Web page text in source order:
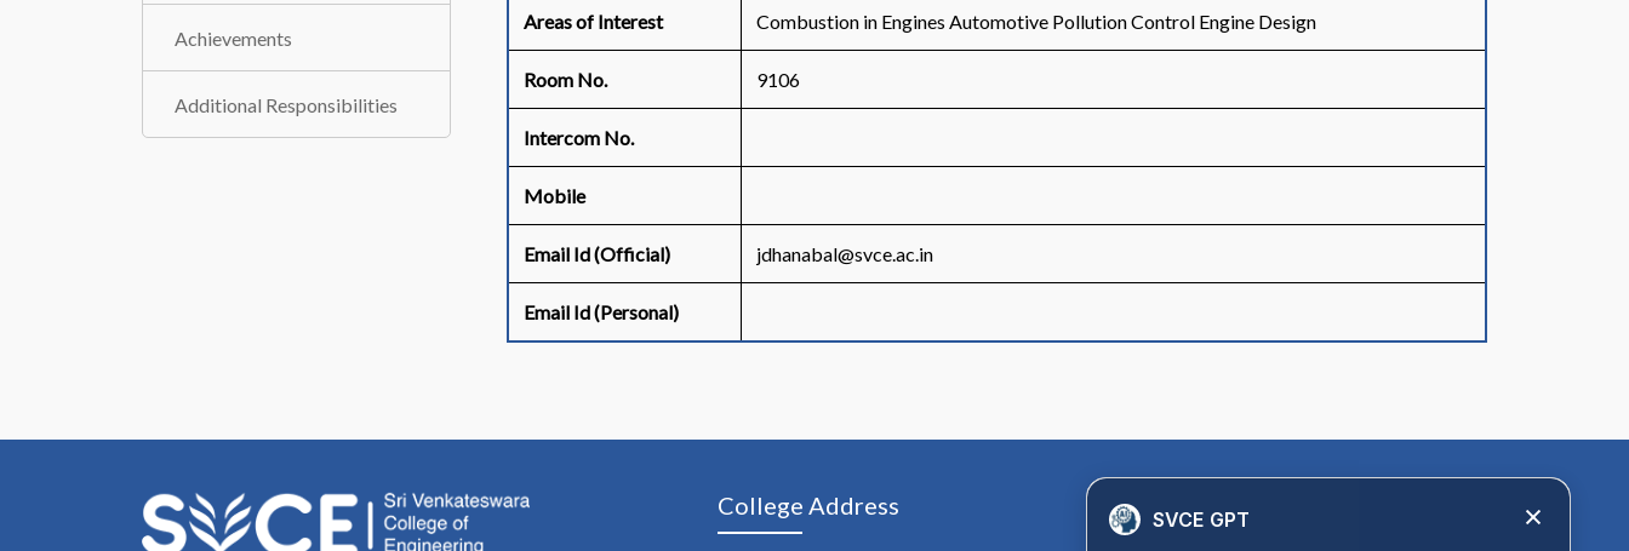
Achievements
Additional Responsibilities
Areas of Interest Combustion in Engines Automotive Pollution Control Engine Design
Room No. 9106
Intercom No.
Mobile
Email Id (Official) jdhanabal@svce.ac.in
Email Id (Personal)
College Address Quick Links
SVCE GPT